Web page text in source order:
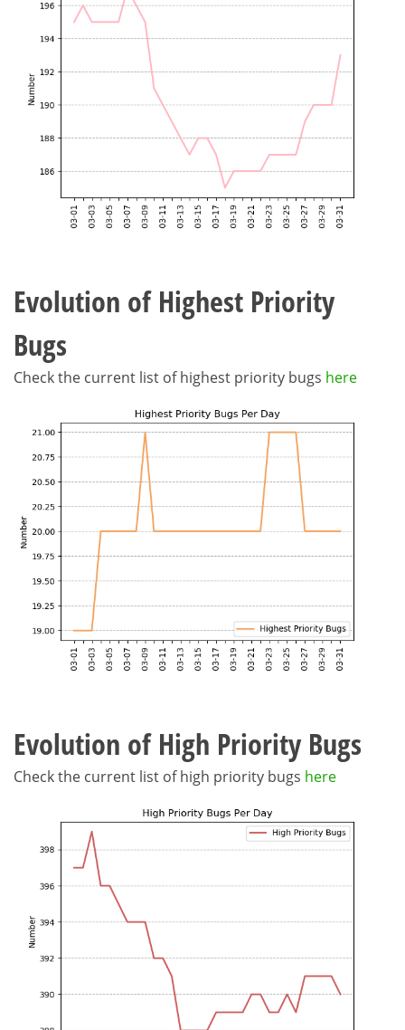
Evolution of Highest Priority
Bugs
Check the current list of highest priority bugs here
Evolution of High Priority Bugs
Check the current list of high priority bugs here